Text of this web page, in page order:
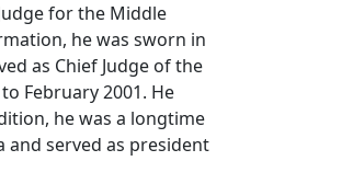
for the Middle
he was sworn in
as Chief Judge of the
February 2001. He
he was a longtime
and served as president